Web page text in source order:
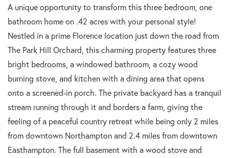
A unique opportunity to transform this three bedroom, one
bathroom home on .42 acres with your personal style!
Nestled in a prime Florence location just down the road from
The Park Hill Orchard, this charming property features three
bright bedrooms, a windowed bathroom, a cozy wood
burning stove, and kitchen with a dining area that opens
onto a screened-in porch. The private backyard has a tranquil
stream running through it and borders a farm, giving the
feeling of a peaceful country retreat while being only 2 miles
from downtown Northampton and 2.4 miles from downtown
Easthampton. The full basement with a wood stove and